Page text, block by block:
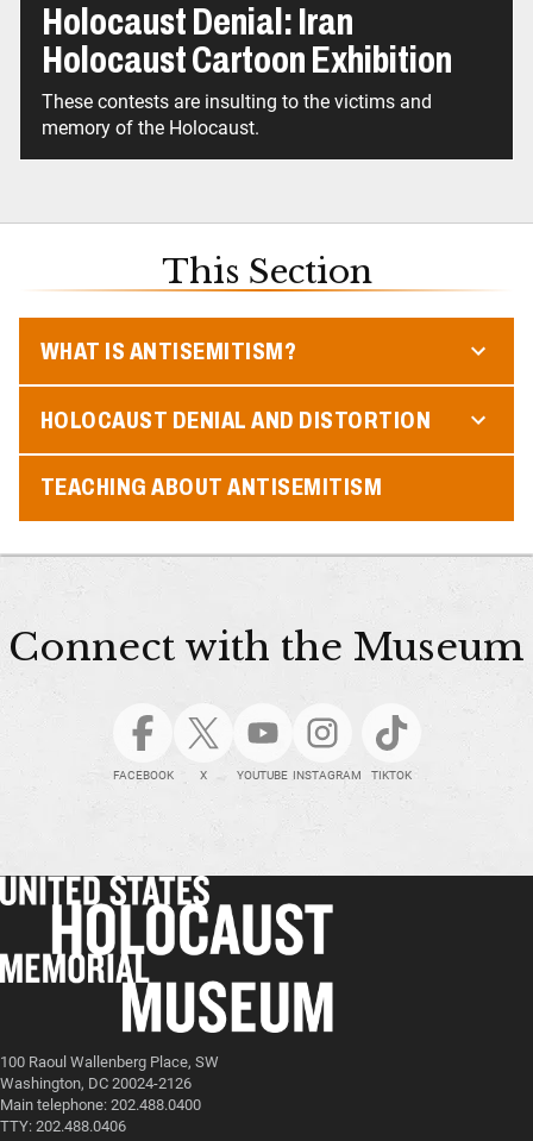
Holocaust Denial: Iran
Holocaust Cartoon Exhibition
These contests are insulting to the victims and
memory of the Holocaust.
This Section
WHAT IS ANTISEMITISM?
HOLOCAUST DENIAL AND DISTORTION
TEACHING ABOUT ANTISEMITISM
Connect with the Museum
FACEBOOK X YOUTUBE INSTAGRAM TIKTOK
100 Raoul Wallenberg Place, SW
Washington, DC 20024-2126
Main telephone: 202.488.0400
TTY: 202.488.0406